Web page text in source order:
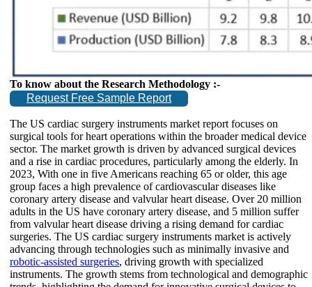
To know about the Research Methodology :-
Request Free Sample Report
The US cardiac surgery instruments market report focuses on
surgical tools for heart operations within the broader medical device
sector. The market growth is driven by advanced surgical devices
and a rise in cardiac procedures, particularly among the elderly. In
2023, With one in five Americans reaching 65 or older, this age
group faces a high prevalence of cardiovascular diseases like
coronary artery disease and valvular heart disease. Over 20 million
adults in the US have coronary artery disease, and 5 million suffer
from valvular heart disease driving a rising demand for cardiac
surgeries. The US cardiac surgery instruments market is actively
advancing through technologies such as minimally invasive and
robotic-assisted surgeries, driving growth with specialized
instruments. The growth stems from technological and demographic